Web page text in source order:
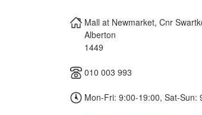
Mall at Newmarket, Cnr
Alberton
1449
010 003 993
Mon-Fri: 9:00-19:00, Sat-Sun: